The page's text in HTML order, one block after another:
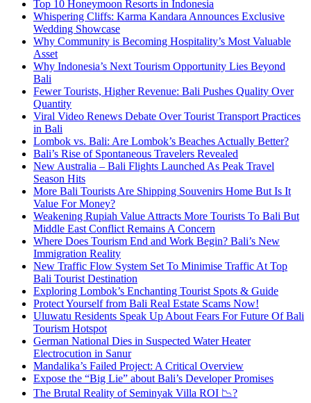
Top 10 Honeymoon Resorts in Indonesia
Whispering Cliffs: Karma Kandara Announces Exclusive
Wedding Showcase
Why Community is Becoming Hospitality’s Most Valuable
Asset
Why Indonesia’s Next Tourism Opportunity Lies Beyond
Bali
Fewer Tourists, Higher Revenue: Bali Pushes Quality Over
Quantity
Viral Video Renews Debate Over Tourist Transport Practices
in Bali
Lombok vs. Bali: Are Lombok’s Beaches Actually Better?
Bali’s Rise of Spontaneous Travelers Revealed
New Australia – Bali Flights Launched As Peak Travel
Season Hits
More Bali Tourists Are Shipping Souvenirs Home But Is It
Value For Money?
Weakening Rupiah Value Attracts More Tourists To Bali But
Middle East Conflict Remains A Concern
Where Does Tourism End and Work Begin? Bali’s New
Immigration Reality
New Traffic Flow System Set To Minimise Traffic At Top
Bali Tourist Destination
Exploring Lombok’s Enchanting Tourist Spots & Guide
Protect Yourself from Bali Real Estate Scams Now!
Uluwatu Residents Speak Up About Fears For Future Of Bali
Tourism Hotspot
German National Dies in Suspected Water Heater
Electrocution in Sanur
Mandalika’s Failed Project: A Critical Overview
Expose the “Big Lie” about Bali’s Developer Promises
The Brutal Reality of Seminyak Villa ROI 📉?